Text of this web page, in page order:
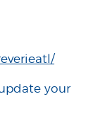
your